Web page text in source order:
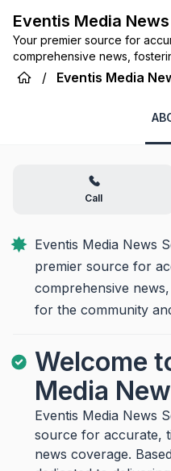
Eventis Media
Your premier source for
comprehensive news,
our community and beyond.
/ Eventis Media
Call
Eventis Media News
premier source for
comprehensive
for the community
Welcome
Media
Eventis Media News
source for accurate,
news coverage.